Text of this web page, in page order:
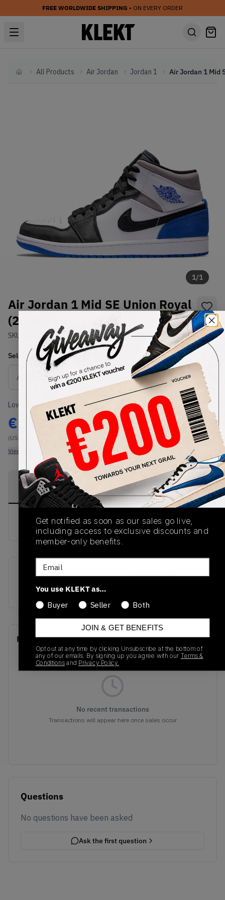
FREE WORLDWIDE SHIPPING • ON EVERY ORDER
HomeAll Products Air Jordan Jordan 1
1/1
Air Jordan 1 Mid SE Union Royal
(2020)
SKU: 852542-102Condition:Brand New
SelectUSSize
Size Guide
Lowest Listing Price
€ 170
(US 11.5)
View all listings
Highest Bid
-
View all bids
PRODUCT
DESCRIPTION
SHIPPING
INFORMATION
AUTHENTICATION
PROCESS
buy & sell this product on klekt
SKU
852542-102
Release Date
Recent Transactions(0)
No recent transactions
Transactions will appear here once sales occur
Questions
No questions have been asked
Ask the first question
Get notified as soon as our sales go live,
including access to exclusive discounts and
member-only benefits.
Email
You use KLEKT as…
Buyer
Seller Both
JOIN & GET BENEFITS
Opt out at any time by clicking Unsubscribe at the bottom of
any of our emails. By signing up you agree with our Terms &
Conditionsand Privacy Policy.